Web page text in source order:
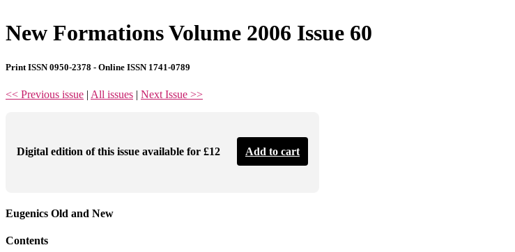
New Formations Volume 2006 Issue 60
Print ISSN 0950-2378 - Online ISSN 1741-0789
<< Previous issue | All issues | Next Issue >>
Digital edition of this issue available for £12 Add to cart
Eugenics Old and New
Contents